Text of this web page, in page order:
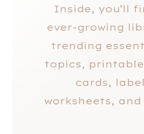
Inside, you’ll
ever-growing
trending
topics,
cards,
worksheets, and